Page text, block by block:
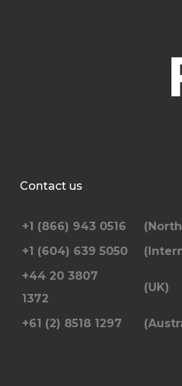
Contact us
+1 (866) 943 0516
+1 (604) 639 5050
+44 20 3807
1372
(UK)
+61 (2) 8518 1297